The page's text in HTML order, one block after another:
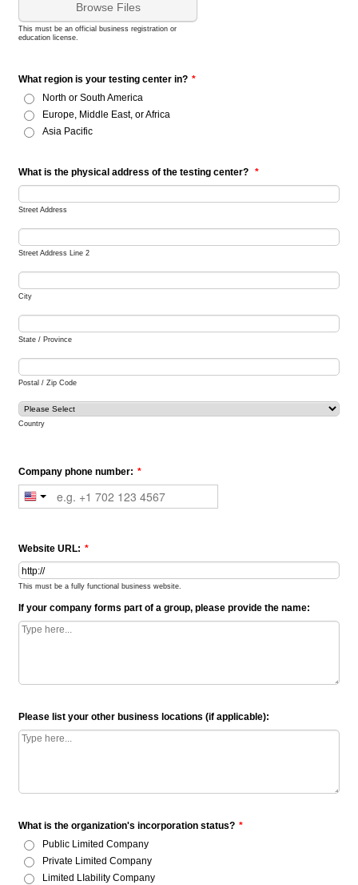
Browse Files
This must be an official business registration or
education license.
What region is your testing center in? *
North or South America
Europe, Middle East, or Africa
Asia Pacific
What is the physical address of the testing center? *
Street Address
Street Address Line 2
City
State / Province
Postal / Zip Code
Country
Company phone number: *
Website URL: *
This must be a fully functional business website.
If your company forms part of a group, please provide the name:
Please list your other business locations (if applicable):
What is the organization's incorporation status? *
Public Limited Company
Private Limited Company
Limited LIability Company